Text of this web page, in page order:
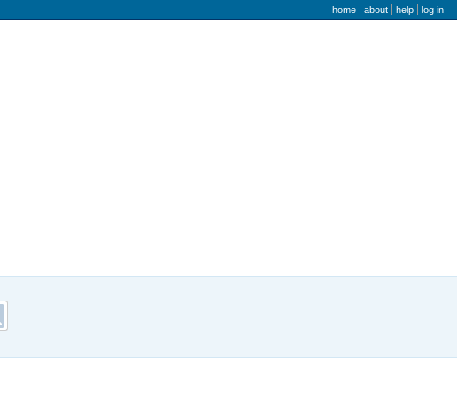
user menu
home about help log in